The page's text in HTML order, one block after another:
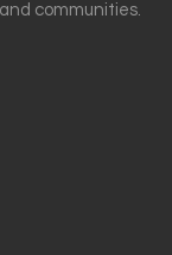
communities.